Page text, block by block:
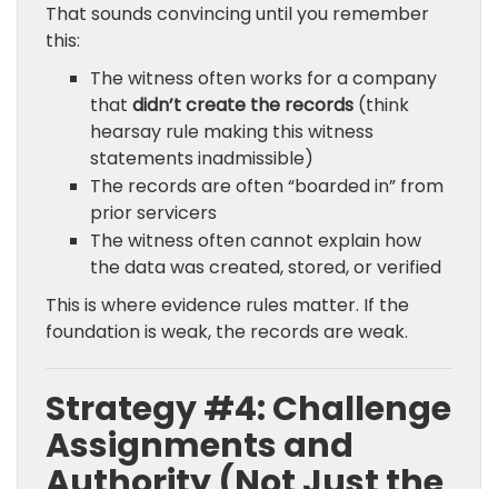
That sounds convincing until you remember
this:
The witness often works for a company
that didn’t create the records (think
hearsay rule making this witness
statements inadmissible)
The records are often “boarded in” from
prior servicers
The witness often cannot explain how
the data was created, stored, or verified
This is where evidence rules matter. If the
foundation is weak, the records are weak.
Strategy #4: Challenge
Assignments and